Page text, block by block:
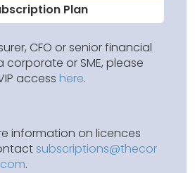
Plan
CFO or senior financial
or SME, please
access here.
information on licences
subscriptions@thecor
.